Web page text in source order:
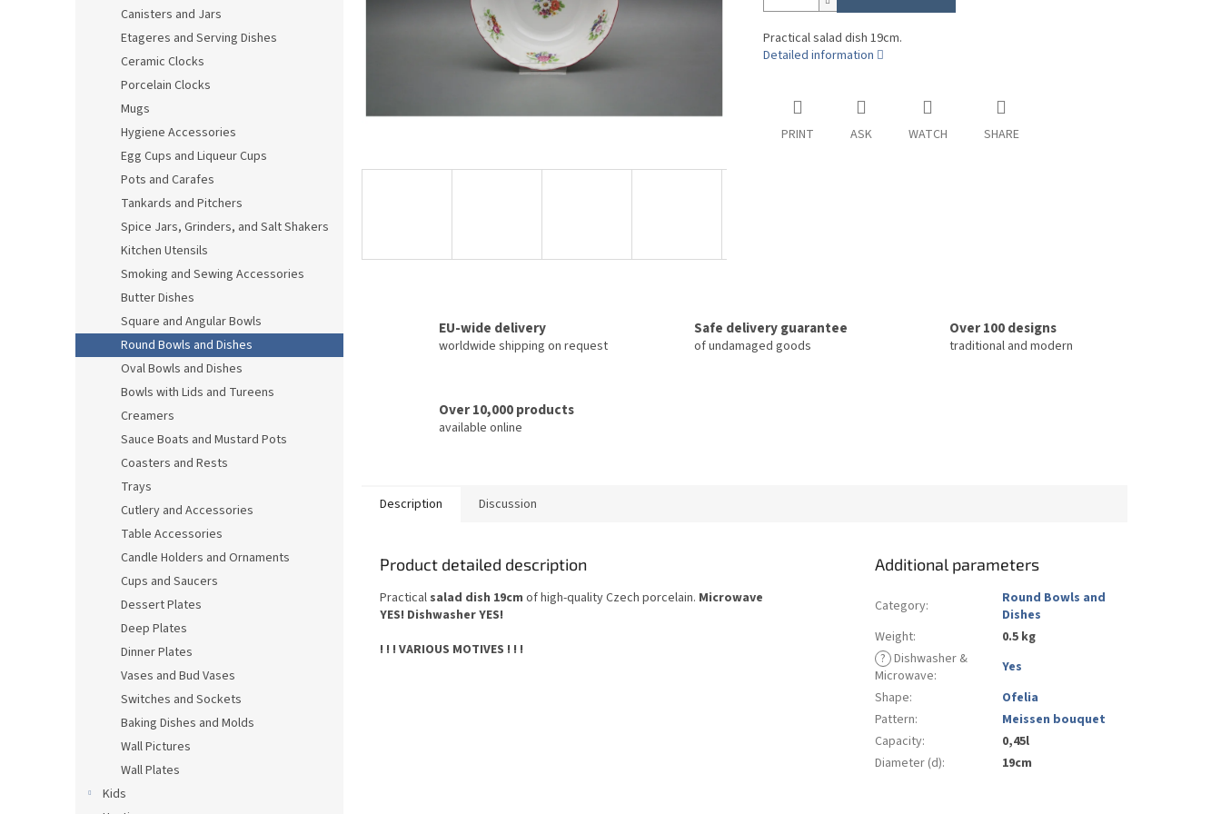
Canisters and Jars
Etageres and Serving Dishes
Ceramic Clocks
Porcelain Clocks
Mugs
Hygiene Accessories
Egg Cups and Liqueur Cups
Pots and Carafes
Tankards and Pitchers
Spice Jars, Grinders, and Salt Shakers
Kitchen Utensils
Smoking and Sewing Accessories
Butter Dishes
Square and Angular Bowls
Round Bowls and Dishes
Oval Bowls and Dishes
Bowls with Lids and Tureens
Creamers
Sauce Boats and Mustard Pots
Coasters and Rests
Trays
Cutlery and Accessories
Table Accessories
Candle Holders and Ornaments
Cups and Saucers
Dessert Plates
Deep Plates
Dinner Plates
Vases and Bud Vases
Switches and Sockets
Baking Dishes and Molds
Wall Pictures
Wall Plates
Kids
Practical salad dish 19cm.
Detailed information
PRINT ASK WATCH SHARE
EU-wide delivery
worldwide shipping on request
Safe delivery guarantee
of undamaged goods
Over 100 designs
traditional and modern
Over 10,000 products
available online
Description Discussion
Product detailed description
Practical salad dish 19cm of high-quality Czech porcelain. Microwave
YES! Dishwasher YES!
! ! ! VARIOUS MOTIVES ! ! !
Additional parameters
Category:
Round Bowls and
Dishes
Weight:
0.5 kg
? Dishwasher &
Microwave:
Yes
Shape:
Ofelia
Pattern:
Meissen bouquet
Capacity:
0,45l
Diameter (d): 19cm